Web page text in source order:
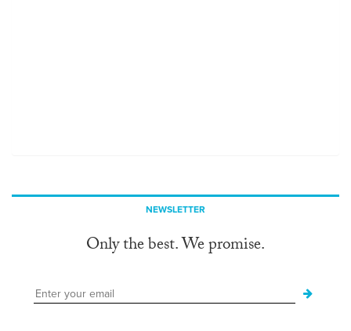
NEWSLETTER
Only the best. We promise.